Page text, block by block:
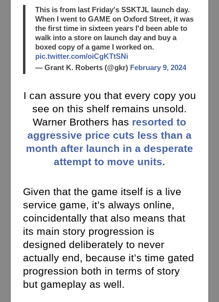
This is from last Friday's SSKTJL launch day.
When I went to GAME on Oxford Street, it was
the first time in sixteen years I'd been able to
walk into a store on launch day and buy a
boxed copy of a game I worked on.
pic.twitter.com/oiCgKTtSNi
— Grant K. Roberts (@gkr) February 9, 2024
I can assure you that every copy you
see on this shelf remains unsold.
Warner Brothers has resorted to
aggressive price cuts less than a
month after launch in a desperate
attempt to move units.
Given that the game itself is a live
service game, it’s always online,
coincidentally that also means that
its main story progression is
designed deliberately to never
actually end, because it’s time gated
progression both in terms of story
but gameplay as well.